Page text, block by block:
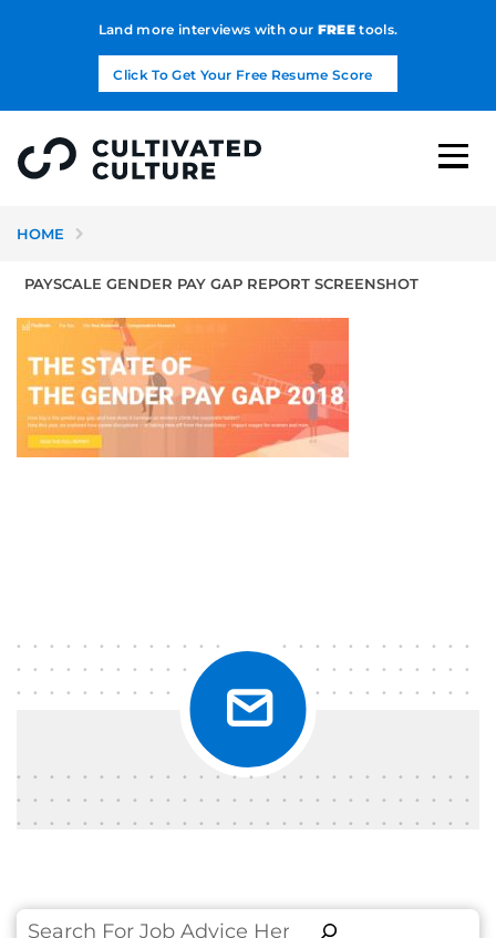
Land more interviews with our FREEtools.
Click To Get Your Free Resume Score
HOME
PAYSCALE GENDER PAY GAP REPORT SCREENSHOT
Search